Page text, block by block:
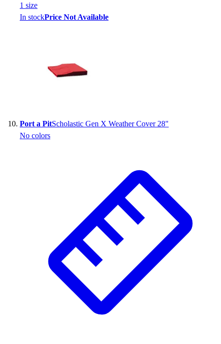
1 size
In stockPrice Not Available
Port a PitScholastic Gen X Weather Cover 28"
No colors